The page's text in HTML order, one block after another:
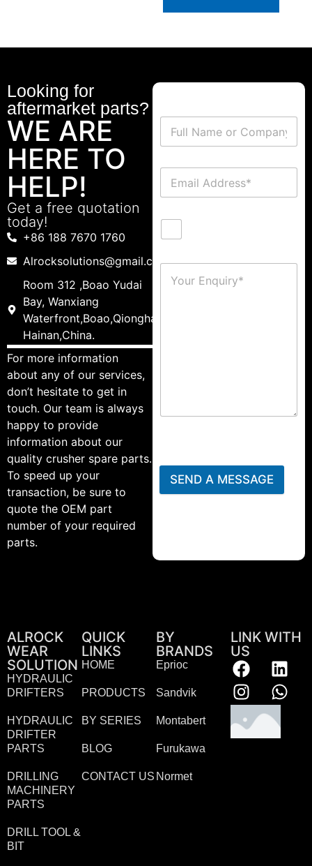
Looking for
aftermarket parts?
WE ARE
HERE TO
HELP!
Get a free quotation
today!
+86 188 7670 1760
Alrocksolutions@gmail.com
Room 312 ,Boao Yudai
Bay, Wanxiang
Waterfront,Boao,Qionghai,
Hainan,China.
For more information
about any of our services,
don’t hesitate to get in
touch. Our team is always
happy to provide
information about our
quality crusher spare parts.
To speed up your
transaction, be sure to
quote the OEM part
number of your required
parts.
SEND A MESSAGE
ALROCK
WEAR
SOLUTION
HYDRAULIC
DRIFTERS
HYDRAULIC
DRIFTER
PARTS
DRILLING
MACHINERY
PARTS
DRILL TOOL &
BIT
QUICK
LINKS
HOME
PRODUCTS
BY SERIES
BLOG
CONTACT US
BY
BRANDS
Eprioc
Sandvik
Montabert
Furukawa
Normet
LINK WITH
US